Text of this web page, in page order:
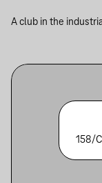
A club in the
158/